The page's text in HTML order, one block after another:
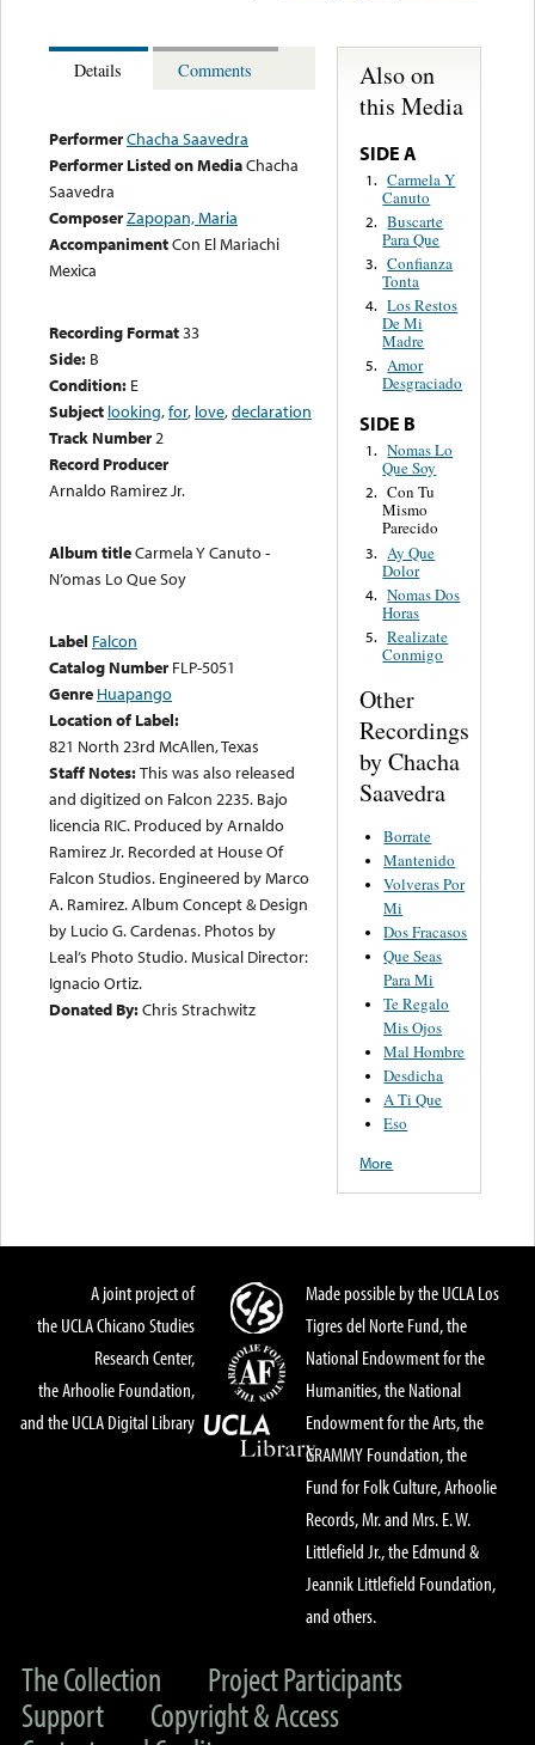
Details Comments
PerformerChacha Saavedra
Performer Listed on MediaChacha
Saavedra
ComposerZapopan, Maria
AccompanimentCon El Mariachi
Mexica
Recording Format33
Side: B
Condition: E
Subject looking,for, love,declaration
Track Number2
Record Producer
Arnaldo Ramirez Jr.
Album titleCarmela Y Canuto -
N’omas Lo Que Soy
Label Falcon
Catalog Number FLP-5051
Genre Huapango
Location of Label:
821 North 23rd McAllen, Texas
Staff Notes:This was also released
and digitized on Falcon 2235. Bajo
licencia RIC. Produced by Arnaldo
Ramirez Jr. Recorded at House Of
Falcon Studios. Engineered by Marco
A. Ramirez. Album Concept & Design
by Lucio G. Cardenas. Photos by
Leal’s Photo Studio. Musical Director:
Ignacio Ortiz.
Donated By:Chris Strachwitz
Also on
this Media
SIDE A
1. Carmela Y
Canuto
2. Buscarte
Para Que
3. Confianza
Tonta
4. Los Restos
De Mi
Madre
5. Amor
Desgraciado
SIDE B
1. Nomas Lo
Que Soy
2. Con Tu
Mismo
Parecido
3. Ay Que
Dolor
4. Nomas Dos
Horas
5. Realizate
Conmigo
Other
Recordings
by Chacha
Saavedra
Borrate
Mantenido
Volveras Por
Mi
Dos Fracasos
Que Seas
Para Mi
Te Regalo
Mis Ojos
Mal Hombre
Desdicha
A Ti Que
Eso
More
A joint project of
the UCLA Chicano Studies
Research Center,
the Arhoolie Foundation,
and the UCLA Digital Library
Made possible by the UCLA Los
Tigres del Norte Fund, the
National Endowment for the
Humanities, the National
Endowment for the Arts, the
GRAMMY Foundation, the
Fund for Folk Culture, Arhoolie
Records, Mr. and Mrs. E. W.
Littlefield Jr., the Edmund &
Jeannik Littlefield Foundation,
and others.
The Collection
Project Participants
Support
Copyright & Access